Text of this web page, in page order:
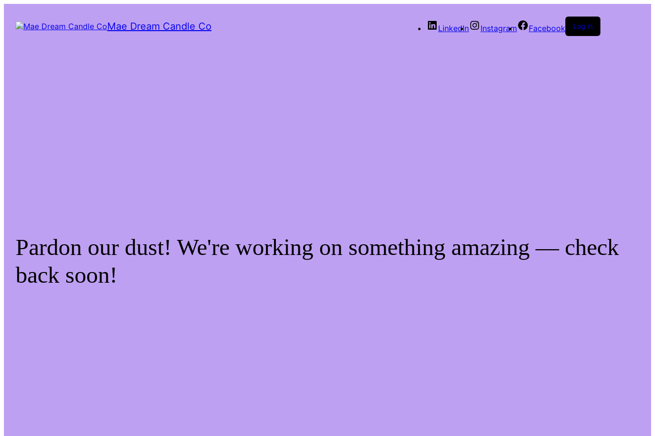
Mae Dream Candle Co LinkedIn Instagram Facebook Log in
Pardon our dust! We're working on something amazing — check
back soon!